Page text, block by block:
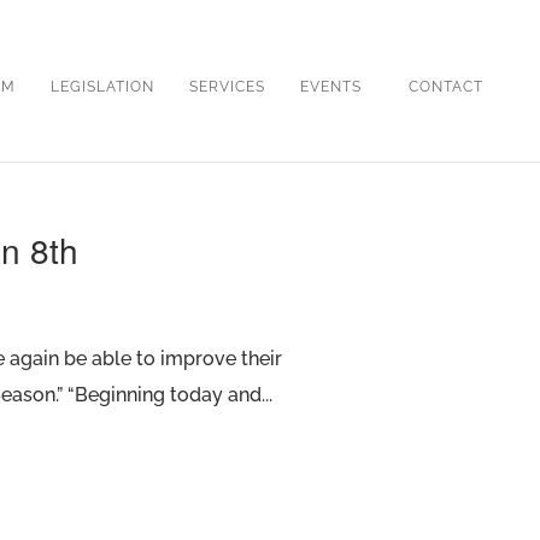
LEGISLATION SERVICES EVENTS CONTACT
8th
again be able to improve their
“Beginning today and...